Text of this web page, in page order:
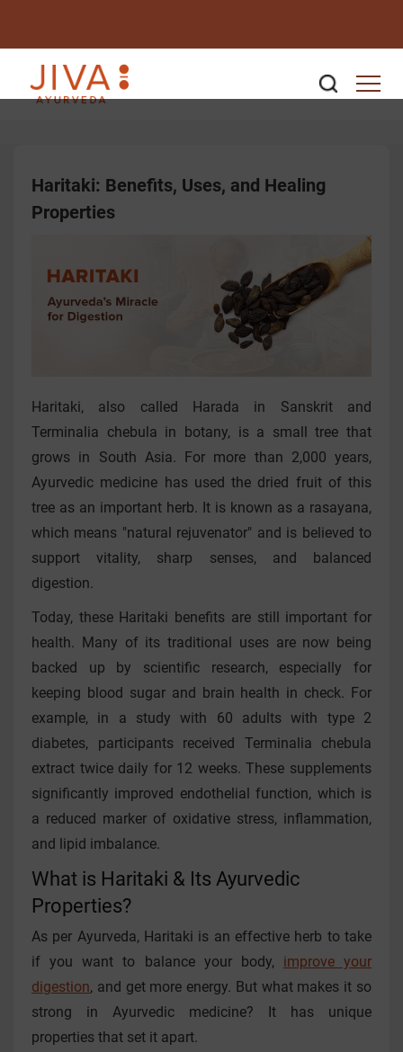
Haritaki: Benefits, Uses, and Healing
Properties
Haritaki, also called Harada in Sanskrit and
Terminalia chebula in botany, is a small tree that
grows in South Asia. For more than 2,000 years,
Ayurvedic medicine has used the dried fruit of this
tree as an important herb. It is known as a rasayana,
which means "natural rejuvenator" and is believed to
support vitality, sharp senses, and balanced
digestion.
Today, these Haritaki benefits are still important for
health. Many of its traditional uses are now being
backed up by scientific research, especially for
keeping blood sugar and brain health in check. For
example, in a study with 60 adults with type 2
diabetes, participants received Terminalia chebula
extract twice daily for 12 weeks. These supplements
significantly improved endothelial function, which is
a reduced marker of oxidative stress, inflammation,
and lipid imbalance.
What is Haritaki & Its Ayurvedic
Properties?
As per Ayurveda, Haritaki is an effective herb to take
if you want to balance your body, improve your
digestion, and get more energy. But what makes it so
strong in Ayurvedic medicine? It has unique
properties that set it apart.